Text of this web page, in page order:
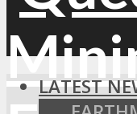
LATEST